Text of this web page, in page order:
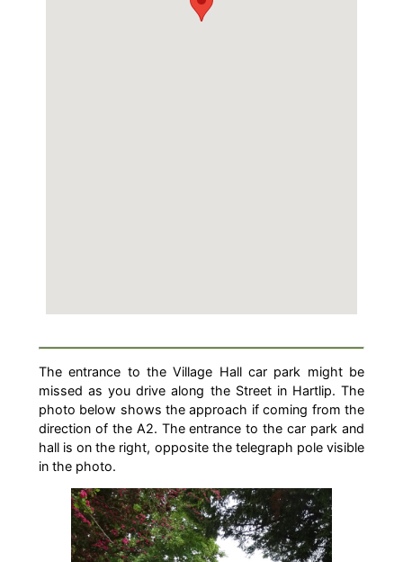
The entrance to the Village Hall car park might be
missed as you drive along the Street in Hartlip. The
photo below shows the approach if coming from the
direction of the A2. The entrance to the car park and
hall is on the right, opposite the telegraph pole visible
in the photo.